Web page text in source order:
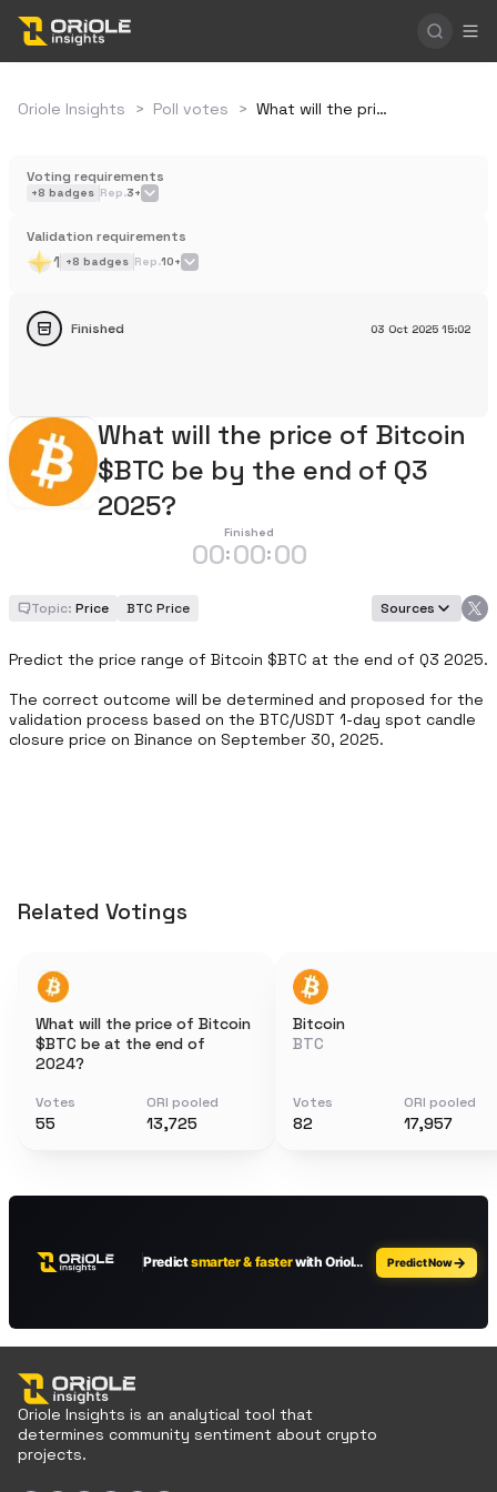
Oriole Insights > Poll votes > What will the price of Bitcoin $BTC be by the end of Q3 2025?
Voting requirements
+8 badges Rep.3+
Validation requirements
1 +8 badges Rep.10+
03 Oct 2025 15:02
Finished
What will the price of Bitcoin
$BTC be by the end of Q3
2025?
Finished
00:00:00
Topic: Price BTC Price Sources
Predict the price range of Bitcoin $BTC at the end of Q3 2025.
The correct outcome will be determined and proposed for the
validation process based on the BTC/USDT 1-day spot candle
closure price on Binance on September 30, 2025.
Related Votings
What will the price of Bitcoin
$BTC be at the end of
2024?
Votes
55
ORI pooled
13,725
Bitcoin
BTC
Votes
82
ORI pooled
17,957
Oriole Insights is an analytical tool that
determines community sentiment about crypto
projects.